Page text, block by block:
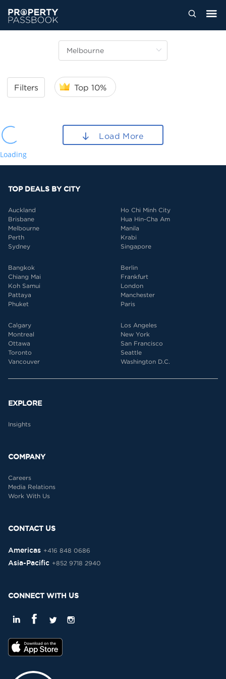
Filters Top 10%
Load More
Loading
TOP DEALS BY CITY
Auckland
Brisbane
Melbourne
Perth
Sydney
Ho Chi Minh City
Hua Hin-Cha Am
Manila
Krabi
Singapore
Bangkok
Chiang Mai
Koh Samui
Pattaya
Phuket
Berlin
Frankfurt
London
Manchester
Paris
Calgary
Montreal
Ottawa
Toronto
Vancouver
Los Angeles
New York
San Francisco
Seattle
Washington D.C.
EXPLORE
Insights
COMPANY
Careers
Media Relations
Work With Us
CONTACT US
Americas +416 848 0686
Asia-Pacific +852 9718 2940
CONNECT WITH US